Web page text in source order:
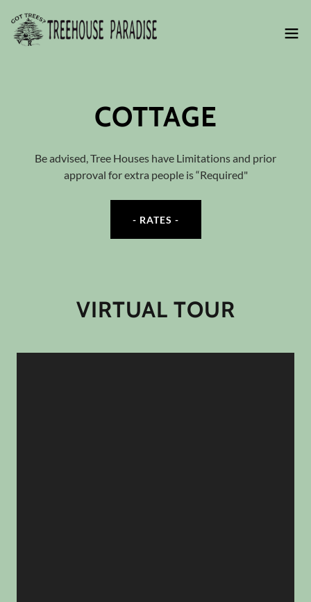
COTTAGE
Be advised, Tree Houses have Limitations and prior
approval for extra people is “Required"
- RATES -
VIRTUAL TOUR